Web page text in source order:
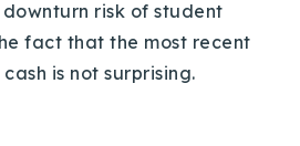
risk of student
fact that the most recent
is not surprising.